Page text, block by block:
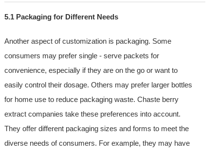
5.1 Packaging for Different Needs
Another aspect of customization is packaging. Some
consumers may prefer single - serve packets for
convenience, especially if they are on the go or want to
easily control their dosage. Others may prefer larger bottles
for home use to reduce packaging waste. Chaste berry
extract companies take these preferences into account.
They offer different packaging sizes and forms to meet the
diverse needs of consumers. For example, they may have